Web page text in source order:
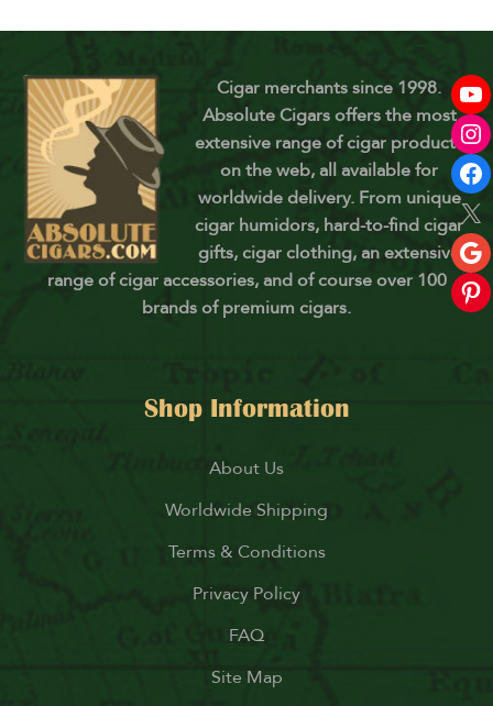
Cigar merchants since 1998.
Absolute Cigars offers the most
extensive range of cigar products
on the web, all available for
worldwide delivery. From unique
cigar humidors, hard-to-find cigar
gifts, cigar clothing, an extensive
range of cigar accessories, and of course over 100
brands of premium cigars.
Shop Information
About Us
Worldwide Shipping
Terms & Conditions
Privacy Policy
FAQ
Site Map